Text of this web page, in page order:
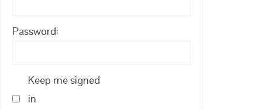
Password:
Keep me signed
in